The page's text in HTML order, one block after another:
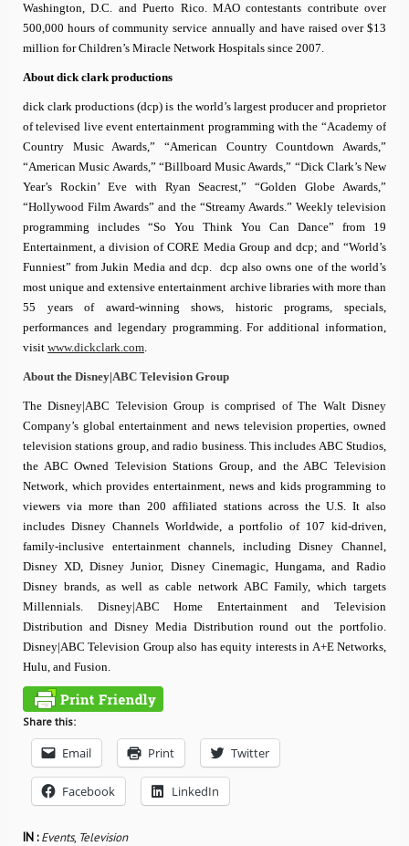
Washington, D.C. and Puerto Rico. MAO contestants contribute over
500,000 hours of community service annually and have raised over $13
million for Children’s Miracle Network Hospitals since 2007.
Aboutdick clark productions
dick clark productions (dcp) is the world’s largest producer and proprietor
of televised live event entertainment programming with the “Academy of
Country Music Awards,” “American Country Countdown Awards,”
“American Music Awards,” “Billboard Music Awards,” “Dick Clark’s New
Year’s Rockin’ Eve with Ryan Seacrest,” “Golden Globe Awards,”
“Hollywood Film Awards” and the “Streamy Awards.” Weekly television
programming includes “So You Think You Can Dance” from 19
Entertainment, a division of CORE Media Group and dcp; and “World’s
Funniest” from Jukin Media and dcp. dcp also owns one of the world’s
most unique and extensive entertainment archive libraries with more than
55 years of award-winning shows, historic programs, specials,
performances and legendary programming. For additional information,
visit www.dickclark.com.
About the Disney|ABC Television Group
The Disney|ABC Television Group is comprised of The Walt Disney
Company’s global entertainment and news television properties, owned
television stations group, and radio business. This includes ABC Studios,
the ABC Owned Television Stations Group, and the ABC Television
Network, which provides entertainment, news and kids programming to
viewers via more than 200 affiliated stations across the U.S. It also
includes Disney Channels Worldwide, a portfolio of 107 kid-driven,
family-inclusive entertainment channels, including Disney Channel,
Disney XD, Disney Junior, Disney Cinemagic, Hungama, and Radio
Disney brands, as well as cable network ABC Family, which targets
Millennials. Disney|ABC Home Entertainment and Television
Distribution and Disney Media Distribution round out the portfolio.
Disney|ABC Television Group also has equity interests in A+E Networks,
Hulu, and Fusion.
Share this:
Email Print Twitter
Facebook LinkedIn
IN :Events, Television